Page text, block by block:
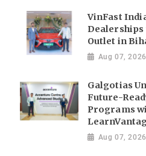
VinFast
Dealerships
Outlet in
Aug 07, 2026
Galgotias
Future-
Programs
Aug 07, 2026